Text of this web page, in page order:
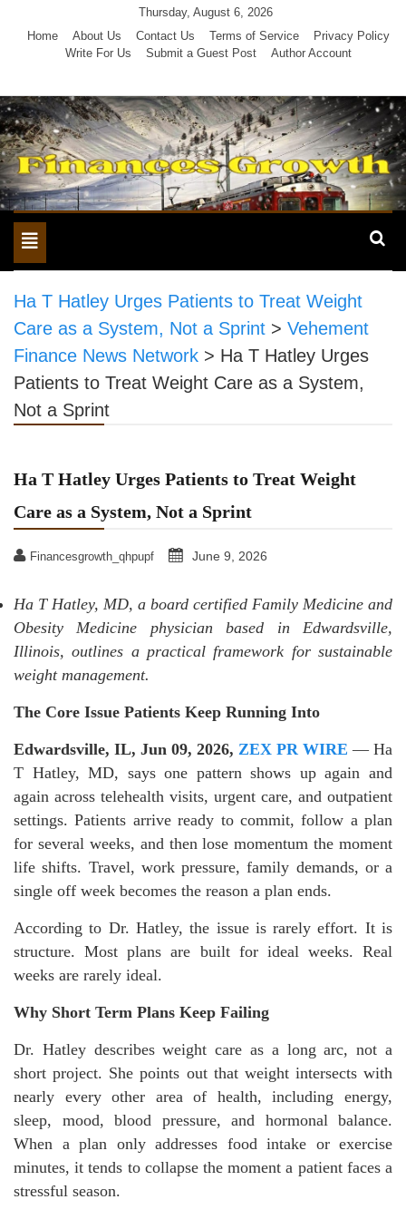
Thursday, August 6, 2026
Home
About Us Contact Us Terms of Service
Privacy Policy
Write For Us
Submit a Guest Post Author Account
Toggle
navigation
Ha T Hatley Urges Patients to Treat Weight
Care as a System, Not a Sprint > Vehement
Finance News Network > Ha T Hatley Urges
Patients to Treat Weight Care as a System,
Not a Sprint
Ha T Hatley Urges Patients to Treat Weight
Care as a System, Not a Sprint
Financesgrowth_qhpupf June 9, 2026
Ha T Hatley, MD, a board certified Family Medicine and
Obesity Medicine physician based in Edwardsville,
Illinois, outlines a practical framework for sustainable
weight management.
The Core Issue Patients Keep Running Into
Edwardsville, IL, Jun 09, 2026, ZEX PR WIRE — Ha
T Hatley, MD, says one pattern shows up again and
again across telehealth visits, urgent care, and outpatient
settings. Patients arrive ready to commit, follow a plan
for several weeks, and then lose momentum the moment
life shifts. Travel, work pressure, family demands, or a
single off week becomes the reason a plan ends.
According to Dr. Hatley, the issue is rarely effort. It is
structure. Most plans are built for ideal weeks. Real
weeks are rarely ideal.
Why Short Term Plans Keep Failing
Dr. Hatley describes weight care as a long arc, not a
short project. She points out that weight intersects with
nearly every other area of health, including energy,
sleep, mood, blood pressure, and hormonal balance.
When a plan only addresses food intake or exercise
minutes, it tends to collapse the moment a patient faces a
stressful season.